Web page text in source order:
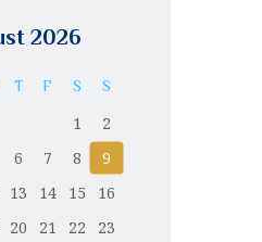
2026
T F S S
1
2
6 7 8
9
13 14 15
16
20 21 22 23